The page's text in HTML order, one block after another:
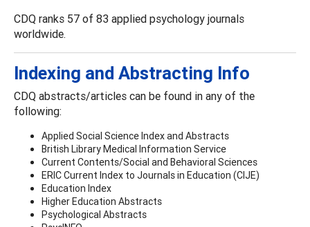
CDQ ranks 57 of 83 applied psychology journals
worldwide.
Indexing and Abstracting Info
CDQ abstracts/articles can be found in any of the
following:
Applied Social Science Index and Abstracts
British Library Medical Information Service
Current Contents/Social and Behavioral Sciences
ERIC Current Index to Journals in Education (CIJE)
Education Index
Higher Education Abstracts
Psychological Abstracts